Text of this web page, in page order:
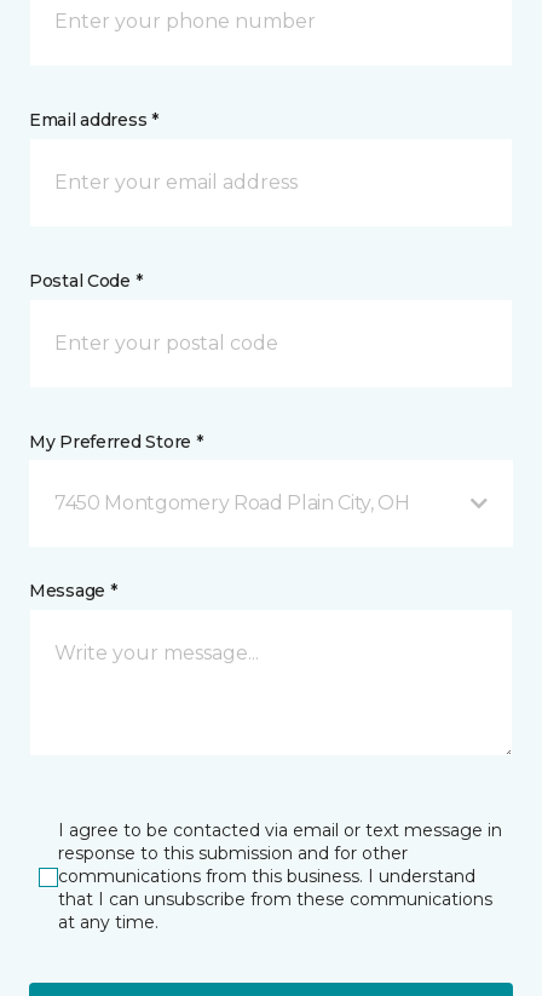
Email address *
Postal Code *
My Preferred Store *
7450 Montgomery Road Plain City, OH
Message *
I agree to be contacted via email or text message in
response to this submission and for other
communications from this business. I understand
that I can unsubscribe from these communications
at any time.